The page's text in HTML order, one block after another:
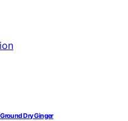
Dry Ginger